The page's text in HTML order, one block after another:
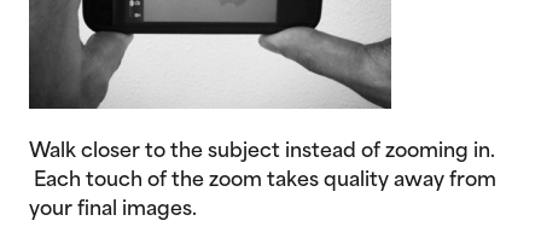
Walk closer to the subject instead of zooming in.
Each touch of the zoom takes quality away from
your final images.